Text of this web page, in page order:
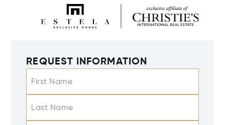
REQUEST INFORMATION
First Name
Last Name